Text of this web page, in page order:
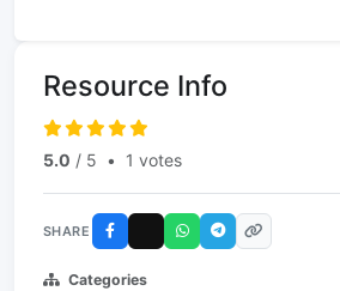
Resource Info
5.0 / 5 • 1 votes
SHARE
Categories